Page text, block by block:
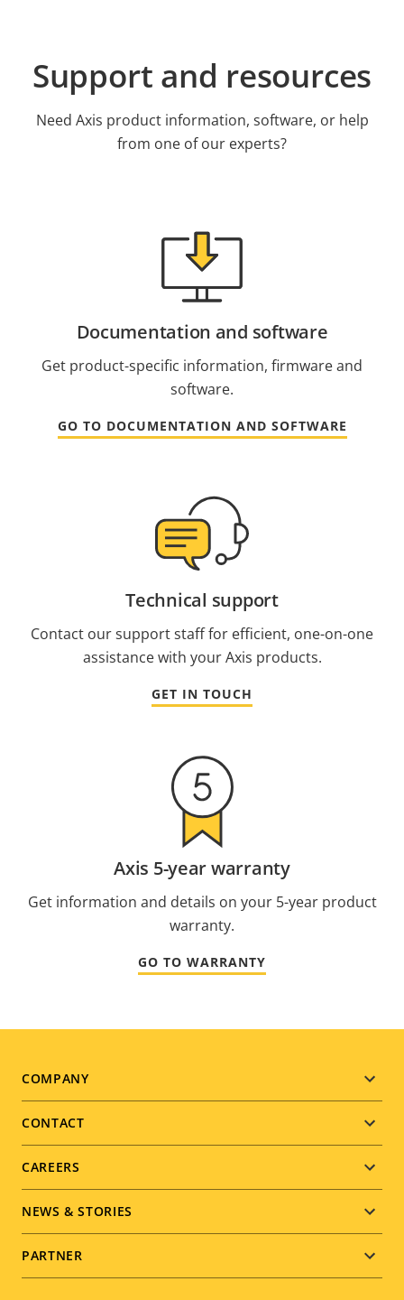
Support and resources
Need Axis product information, software, or help
from one of our experts?
Documentation and software
Get product-specific information, firmware and
software.
GO TO DOCUMENTATION AND SOFTWARE
Technical support
Contact our support staff for efficient, one-on-one
assistance with your Axis products.
GET IN TOUCH
Axis 5-year warranty
Get information and details on your 5-year product
warranty.
GO TO WARRANTY
Footer
menu
COMPANY
CONTACT
CAREERS
NEWS & STORIES
PARTNER